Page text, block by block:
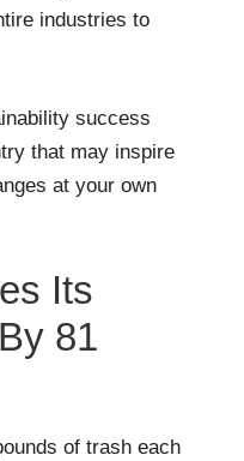
industries to
success
that may inspire
at your own
Its
81
of trash each